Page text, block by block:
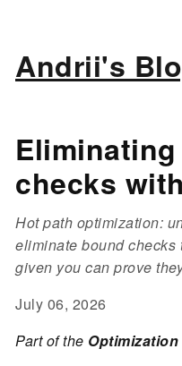
Andrii's
checks
Hot path optimization:
eliminate bound checks
given you can prove
July 06, 2026
Part of the